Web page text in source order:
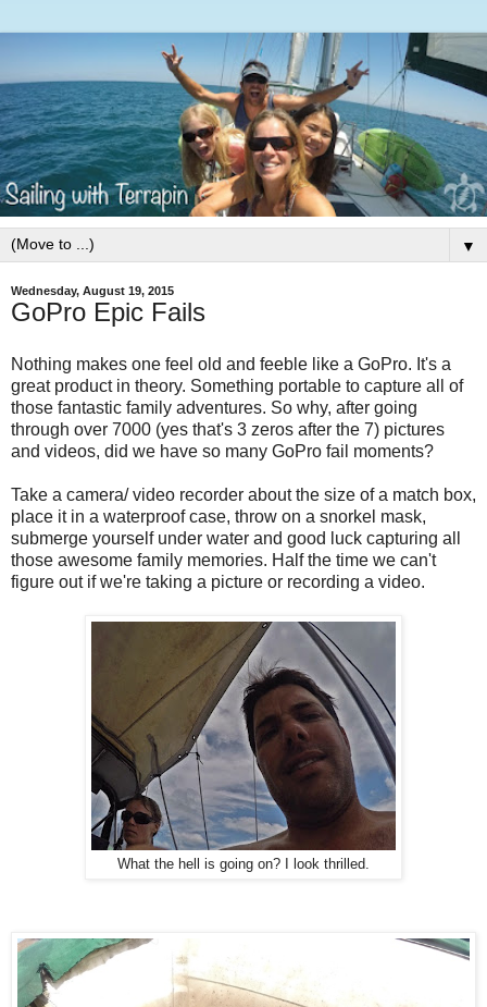
▼
Wednesday, August 19, 2015
GoPro Epic Fails
Nothing makes one feel old and feeble like a GoPro. It's a
great product in theory. Something portable to capture all of
those fantastic family adventures. So why, after going
through over 7000 (yes that's 3 zeros after the 7) pictures
and videos, did we have so many GoPro fail moments?
Take a camera/ video recorder about the size of a match box,
place it in a waterproof case, throw on a snorkel mask,
submerge yourself under water and good luck capturing all
those awesome family memories. Half the time we can't
figure out if we're taking a picture or recording a video.
What the hell is going on? I look thrilled.